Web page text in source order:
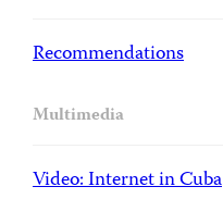
Recommendations
Multimedia
Video: Internet in Cuba